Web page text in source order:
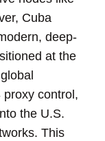
Cuba
deep-
at the
control,
the U.S.
This